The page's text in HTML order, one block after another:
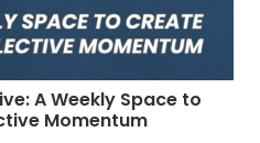
A Weekly Space to
Momentum